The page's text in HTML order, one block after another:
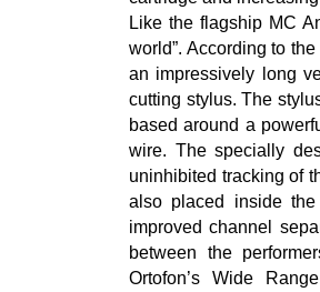
Like the flagship MC
world”. According to
an impressively long
cutting stylus. The
based around a
wire. The specially
uninhibited tracking of
also placed inside
improved channel
between the
Ortofon’s Wide